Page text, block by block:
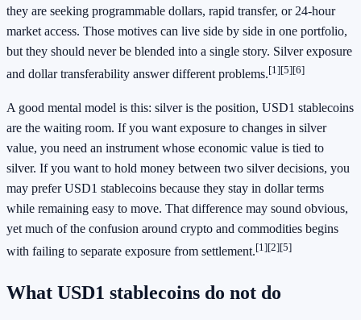
they are seeking programmable dollars, rapid transfer, or 24-hour
market access. Those motives can live side by side in one portfolio,
but they should never be blended into a single story. Silver exposure
and dollar transferability answer different problems.[1][5][6]
A good mental model is this: silver is the position, USD1 stablecoins
are the waiting room. If you want exposure to changes in silver
value, you need an instrument whose economic value is tied to
silver. If you want to hold money between two silver decisions, you
may prefer USD1 stablecoins because they stay in dollar terms
while remaining easy to move. That difference may sound obvious,
yet much of the confusion around crypto and commodities begins
with failing to separate exposure from settlement.[1][2][5]
What USD1 stablecoins do not do